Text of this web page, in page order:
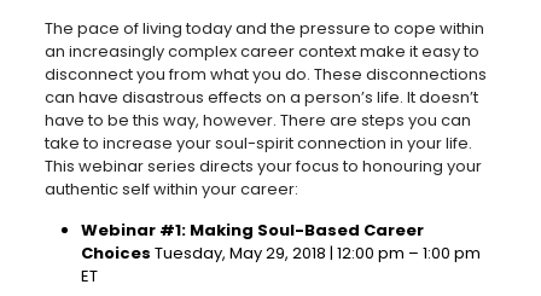
The pace of living today and the pressure to cope within
an increasingly complex career context make it easy to
disconnect you from what you do. These disconnections
can have disastrous effects on a person’s life. It doesn’t
have to be this way, however. There are steps you can
take to increase your soul-spirit connection in your life.
This webinar series directs your focus to honouring your
authentic self within your career:
Webinar #1: Making Soul-Based Career
Choices Tuesday, May 29, 2018 | 12:00 pm – 1:00 pm
ET